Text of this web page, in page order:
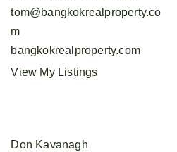
tom@bangkokrealproperty.co
m
bangkokrealproperty.com
View My Listings
Don Kavanagh